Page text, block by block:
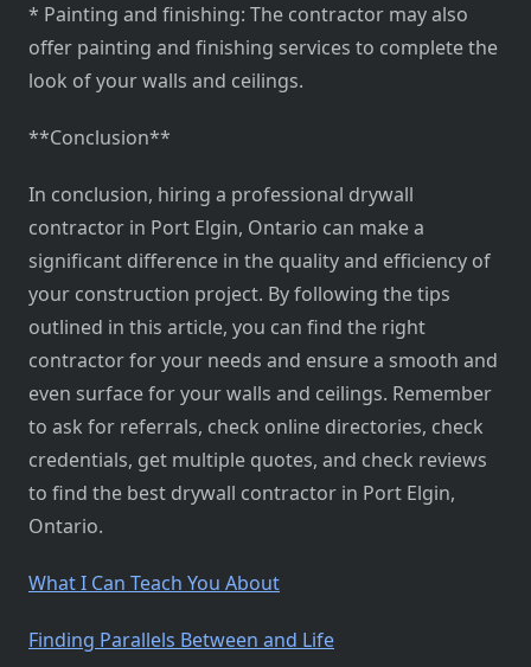
* Painting and finishing: The contractor may also
offer painting and finishing services to complete the
look of your walls and ceilings.
**Conclusion**
In conclusion, hiring a professional drywall
contractor in Port Elgin, Ontario can make a
significant difference in the quality and efficiency of
your construction project. By following the tips
outlined in this article, you can find the right
contractor for your needs and ensure a smooth and
even surface for your walls and ceilings. Remember
to ask for referrals, check online directories, check
credentials, get multiple quotes, and check reviews
to find the best drywall contractor in Port Elgin,
Ontario.
What I Can Teach You About
Finding Parallels Between and Life